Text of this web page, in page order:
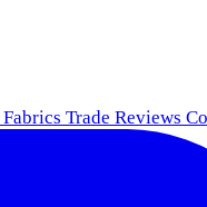
Fabrics Trade Reviews